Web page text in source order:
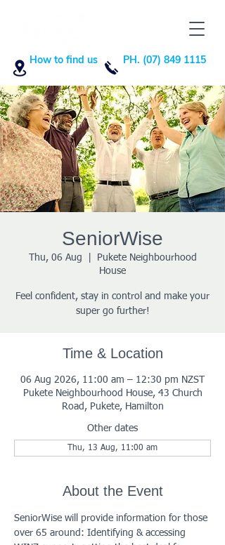
PH. (07) 849 1115
How to find us
SeniorWise
Thu, 06 Aug
Pukete Neighbourhood
House
Feel confident, stay in control and make your
super go further!
Time & Location
06 Aug 2026, 11:00 am – 12:30 pm NZST
Pukete Neighbourhood House, 43 Church
Road, Pukete, Hamilton
Other dates
Thu, 13 Aug, 11:00 am
About the Event
SeniorWise will provide information for those
over 65 around: Identifying & accessing